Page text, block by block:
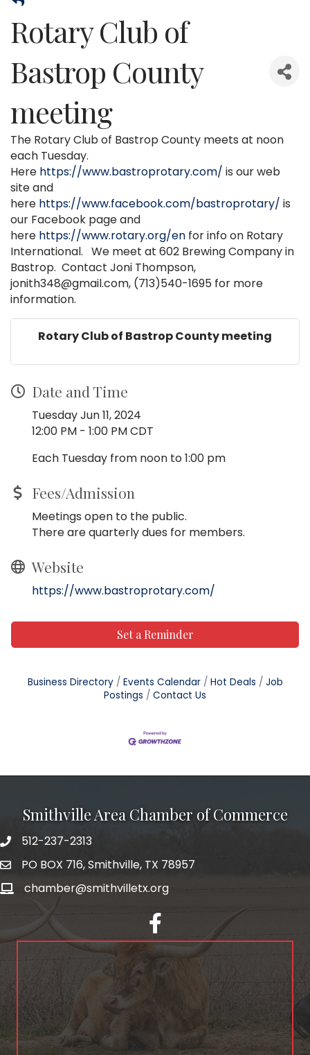
Rotary Club of
Bastrop County
meeting
The Rotary Club of Bastrop County meets at noon
each Tuesday.
Here https://www.bastroprotary.com/ is our web
site and
here https://www.facebook.com/bastroprotary/ is
our Facebook page and
here https://www.rotary.org/en for info on Rotary
International. We meet at 602 Brewing Company in
Bastrop. Contact Joni Thompson,
jonith348@gmail.com, (713)540-1695 for more
information.
Rotary Club of Bastrop County meeting
Date and Time
Tuesday Jun 11, 2024
12:00 PM - 1:00 PM CDT
Each Tuesday from noon to 1:00 pm
Fees/Admission
Meetings open to the public.
There are quarterly dues for members.
Website
https://www.bastroprotary.com/
Set a Reminder
Business Directory Events Calendar Hot Deals
Job
Postings
Contact Us
Smithville Area Chamber of Commerce
512-237-2313
PO BOX 716, Smithville, TX 78957
chamber@smithvilletx.org
facebook